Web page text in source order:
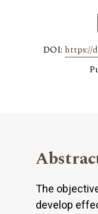
DOI: https://
The
develop